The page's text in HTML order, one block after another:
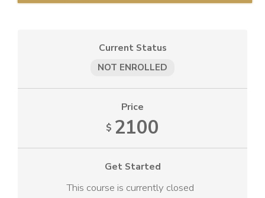
Current Status
NOT ENROLLED
Price
$ 2100
Get Started
This course is currently closed